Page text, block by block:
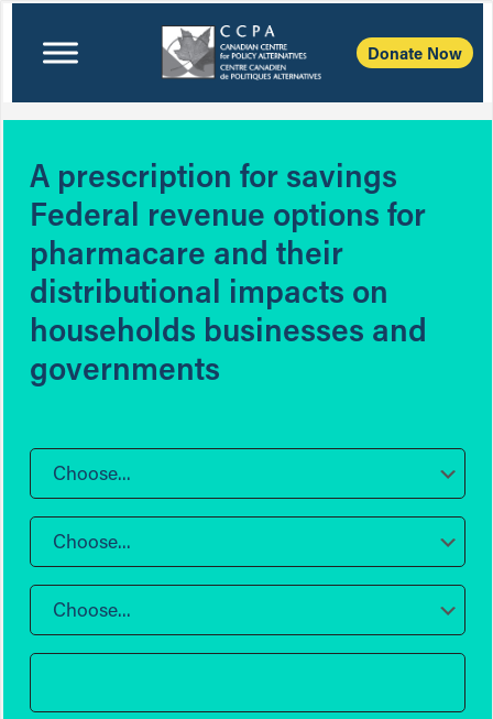
Donate Now
A prescription for savings
Federal revenue options for
pharmacare and their
distributional impacts on
households businesses and
governments
Choose...
Choose...
Choose...